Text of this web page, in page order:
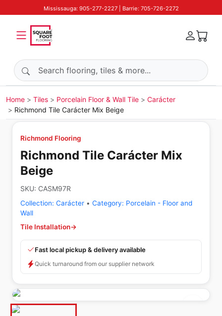
Mississauga: 905-277-2227 | Barrie: 705-726-2272
Search products
Home Tiles Porcelain Floor & Wall Tile
Carácter
Richmond Tile Carácter Mix Beige
Richmond Flooring
Richmond Tile Carácter Mix
Beige
SKU: CASM97R
Collection: Carácter • Category: Porcelain - Floor and
Wall
Tile Installation→
Fast local pickup & delivery available
Quick turnaround from our supplier network